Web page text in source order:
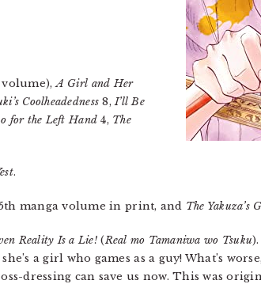
volume),A Girl and Her
Coolheadedness 8,I’ll Be
for the Left Hand 4, The
.
manga volume in print, and The Yakuza’s
Reality Is a Lie! (Real mo Tamaniwa wo Tsuku
a girl who games as a guy! What’s
dressing can save us now. This was